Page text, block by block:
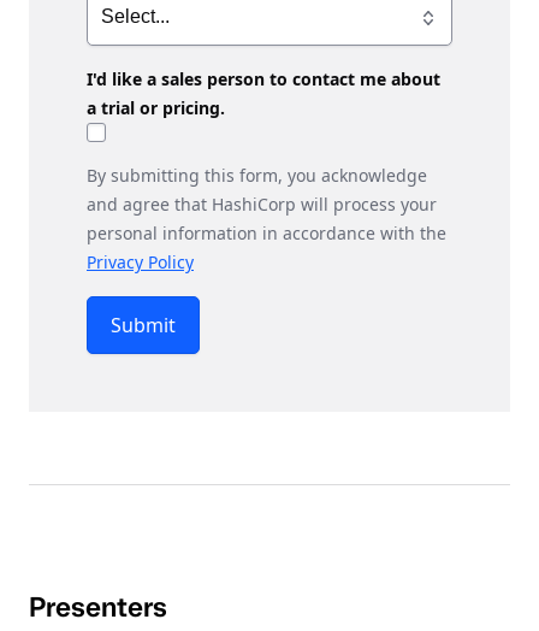
I'd like a sales person to contact me about
a trial or pricing.
By submitting this form, you acknowledge
and agree that HashiCorp will process your
personal information in accordance with the
Privacy Policy
Submit
Presenters